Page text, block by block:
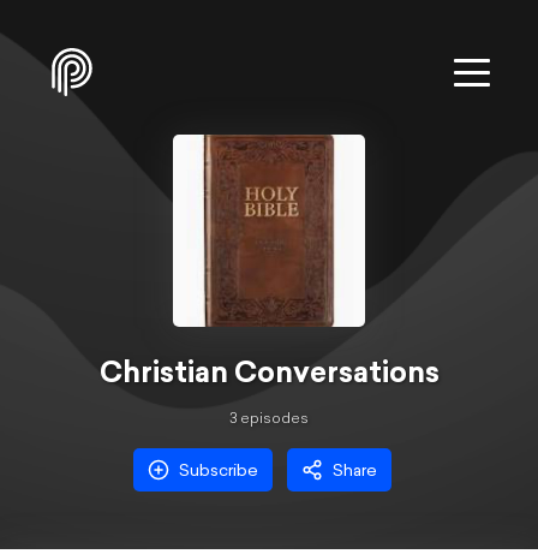
Christian Conversations
3 episodes
Subscribe Share